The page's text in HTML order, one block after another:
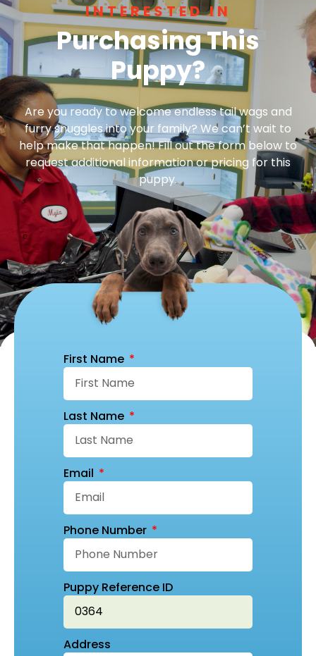
INTERESTED IN
Purchasing This
Puppy?
Are you ready to welcome endless tail wags and
furry snuggles into your family? We can’t wait to
help make that happen! Fill out the form below to
request additional information or pricing for this
puppy.
First Name
Last Name
Email
Phone Number
Puppy Reference ID
Address